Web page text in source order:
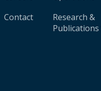
Contact
Research &
Publications